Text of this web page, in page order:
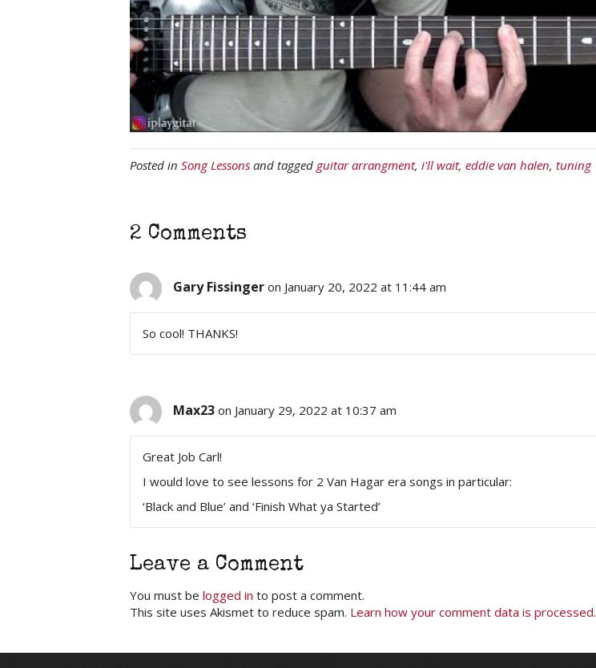
Posted in Song Lessons and tagged guitar arrangment, i'll wait, eddie van halen, tuning
2 Comments
Gary Fissinger on January 20, 2022 at 11:44 am
So cool! THANKS!
Max23 on January 29, 2022 at 10:37 am
Great Job Carl!
I would love to see lessons for 2 Van Hagar era songs in particular:
‘Black and Blue’ and ‘Finish What ya Started’
Leave a Comment
You must be logged in to post a comment.
This site uses Akismet to reduce spam. Learn how your comment data is processed.